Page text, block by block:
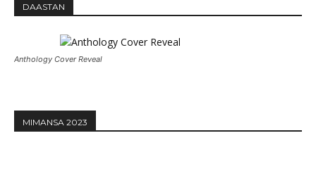
DAASTAN
Anthology Cover Reveal
MIMANSA 2023